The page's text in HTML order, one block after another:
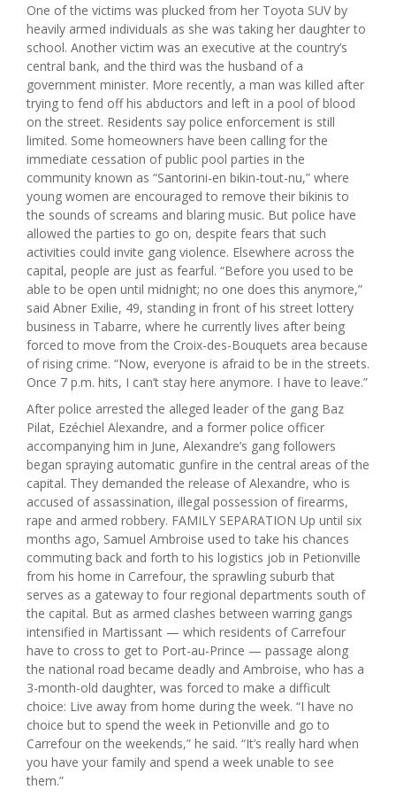
One of the victims was plucked from her Toyota SUV by
heavily armed individuals as she was taking her daughter to
school. Another victim was an executive at the country’s
central bank, and the third was the husband of a
government minister. More recently, a man was killed after
trying to fend off his abductors and left in a pool of blood
on the street. Residents say police enforcement is still
limited. Some homeowners have been calling for the
immediate cessation of public pool parties in the
community known as “Santorini-en bikin-tout-nu,” where
young women are encouraged to remove their bikinis to
the sounds of screams and blaring music. But police have
allowed the parties to go on, despite fears that such
activities could invite gang violence. Elsewhere across the
capital, people are just as fearful. “Before you used to be
able to be open until midnight; no one does this anymore,”
said Abner Exilie, 49, standing in front of his street lottery
business in Tabarre, where he currently lives after being
forced to move from the Croix-des-Bouquets area because
of rising crime. “Now, everyone is afraid to be in the streets.
Once 7 p.m. hits, I can’t stay here anymore. I have to leave.”
After police arrested the alleged leader of the gang Baz
Pilat, Ezéchiel Alexandre, and a former police officer
accompanying him in June, Alexandre’s gang followers
began spraying automatic gunfire in the central areas of the
capital. They demanded the release of Alexandre, who is
accused of assassination, illegal possession of firearms,
rape and armed robbery. FAMILY SEPARATION Up until six
months ago, Samuel Ambroise used to take his chances
commuting back and forth to his logistics job in Petionville
from his home in Carrefour, the sprawling suburb that
serves as a gateway to four regional departments south of
the capital. But as armed clashes between warring gangs
intensified in Martissant — which residents of Carrefour
have to cross to get to Port-au-Prince — passage along
the national road became deadly and Ambroise, who has a
3-month-old daughter, was forced to make a difficult
choice: Live away from home during the week. “I have no
choice but to spend the week in Petionville and go to
Carrefour on the weekends,” he said. “It’s really hard when
you have your family and spend a week unable to see
them.”